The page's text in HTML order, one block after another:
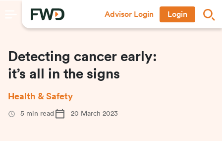
Advisor Login Login
Detecting cancer early:
it’s all in the signs
Health & Safety
5 min read 20 March 2023